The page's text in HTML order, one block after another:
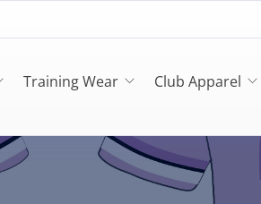
Training Wear Club Apparel